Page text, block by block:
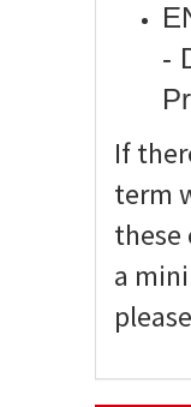
-
If
term
these
a